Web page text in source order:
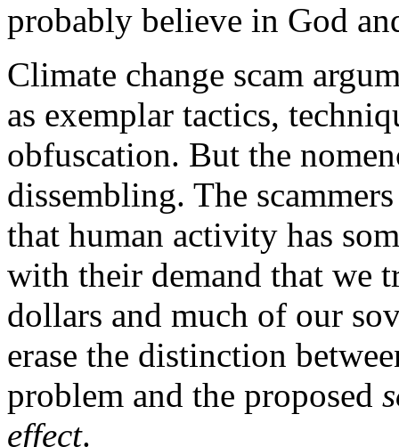
probably believe in God
Climate change scam
as exemplar tactics,
obfuscation. But the
dissembling. The
that human activity has
with their demand that we
dollars and much of our
erase the distinction
problem and the proposed
effect.